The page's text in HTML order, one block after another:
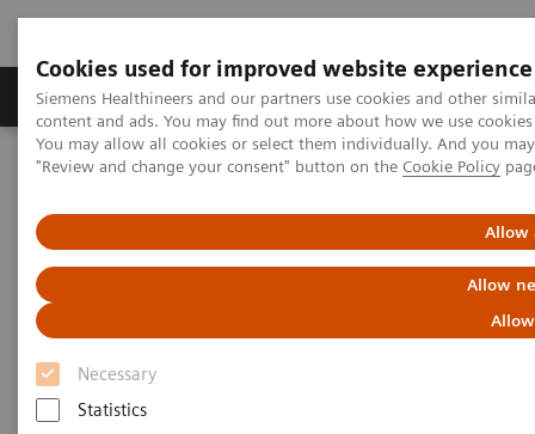
Cookies used for improved website experience
Siemens Healthineers and our partners use cookies and other
content and ads. You may find out more about how we use
You may allow all cookies or select them individually. And you
"Review and change your consent" button on the Cookie Policy
Allow
Allow
Necessary
Statistics
Products & Services Clinical Fields
Home Medical Imaging
Molecular Imaging